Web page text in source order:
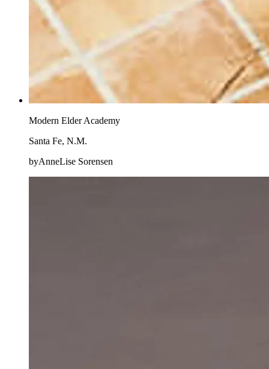
Modern Elder Academy
Santa Fe, N.M.
byAnneLise Sorensen